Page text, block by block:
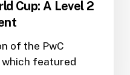
Cup: A Level 2
of the PwC
which featured